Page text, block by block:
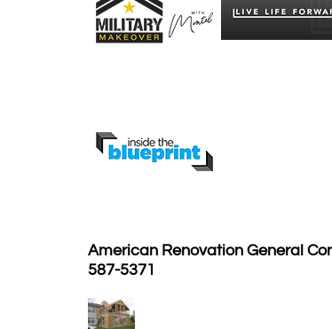
American Renovation General
587-5371